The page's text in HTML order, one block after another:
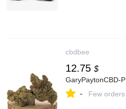
cbdbee
12.75 $
GaryPaytonCBD-P
- Few orders